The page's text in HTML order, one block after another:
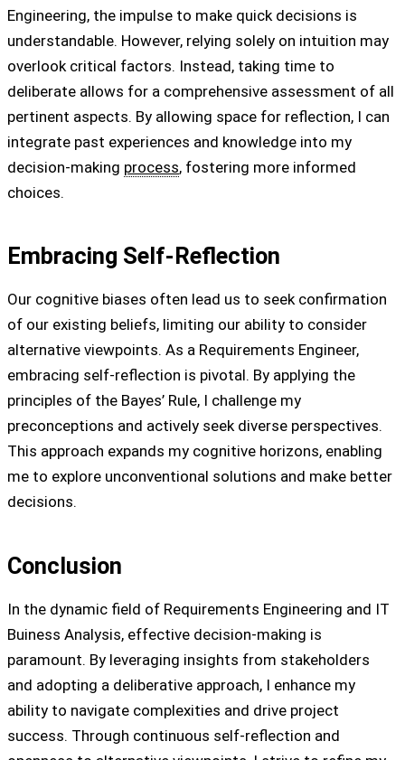
Engineering, the impulse to make quick decisions is
understandable. However, relying solely on intuition may
overlook critical factors. Instead, taking time to
deliberate allows for a comprehensive assessment of all
pertinent aspects. By allowing space for reflection, I can
integrate past experiences and knowledge into my
decision-making process, fostering more informed
choices.
Embracing Self-Reflection
Our cognitive biases often lead us to seek confirmation
of our existing beliefs, limiting our ability to consider
alternative viewpoints. As a Requirements Engineer,
embracing self-reflection is pivotal. By applying the
principles of the Bayes’ Rule, I challenge my
preconceptions and actively seek diverse perspectives.
This approach expands my cognitive horizons, enabling
me to explore unconventional solutions and make better
decisions.
Conclusion
In the dynamic field of Requirements Engineering and IT
Buiness Analysis, effective decision-making is
paramount. By leveraging insights from stakeholders
and adopting a deliberative approach, I enhance my
ability to navigate complexities and drive project
success. Through continuous self-reflection and